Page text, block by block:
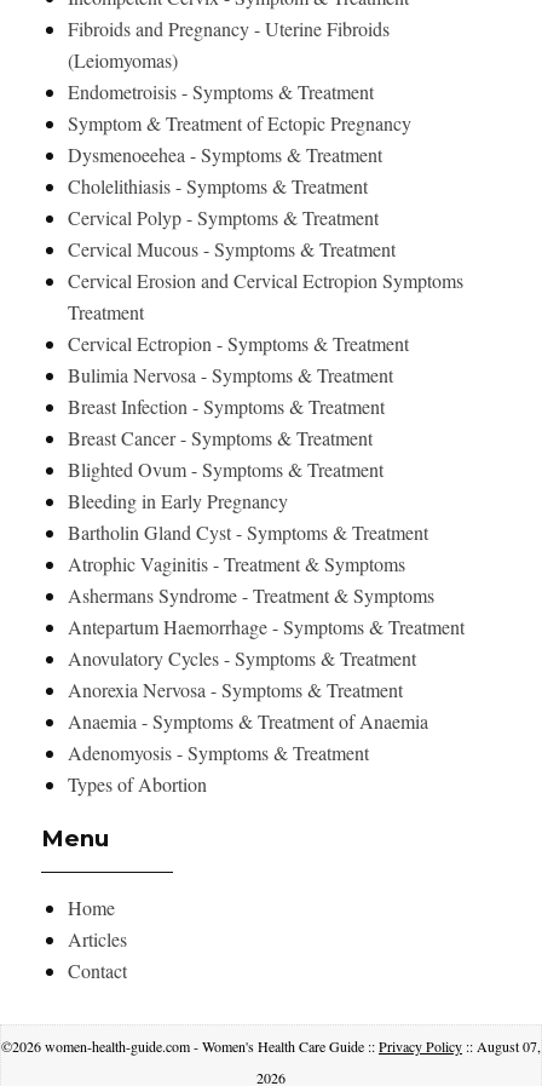
Fibroids and Pregnancy - Uterine Fibroids
(Leiomyomas)
Endometroisis - Symptoms & Treatment
Symptom & Treatment of Ectopic Pregnancy
Dysmenoeehea - Symptoms & Treatment
Cholelithiasis - Symptoms & Treatment
Cervical Polyp - Symptoms & Treatment
Cervical Mucous - Symptoms & Treatment
Cervical Erosion and Cervical Ectropion Symptoms
Treatment
Cervical Ectropion - Symptoms & Treatment
Bulimia Nervosa - Symptoms & Treatment
Breast Infection - Symptoms & Treatment
Breast Cancer - Symptoms & Treatment
Blighted Ovum - Symptoms & Treatment
Bleeding in Early Pregnancy
Bartholin Gland Cyst - Symptoms & Treatment
Atrophic Vaginitis - Treatment & Symptoms
Ashermans Syndrome - Treatment & Symptoms
Antepartum Haemorrhage - Symptoms & Treatment
Anovulatory Cycles - Symptoms & Treatment
Anorexia Nervosa - Symptoms & Treatment
Anaemia - Symptoms & Treatment of Anaemia
Adenomyosis - Symptoms & Treatment
Types of Abortion
Menu
Home
Articles
Contact
©2026 women-health-guide.com - Women's Health Care Guide ::Privacy Policy :: August 07,
2026